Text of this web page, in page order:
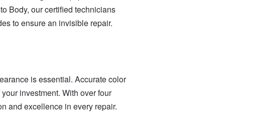
Body, our certified technicians
to ensure an invisible repair.
is essential. Accurate color
investment. With over four
and excellence in every repair.